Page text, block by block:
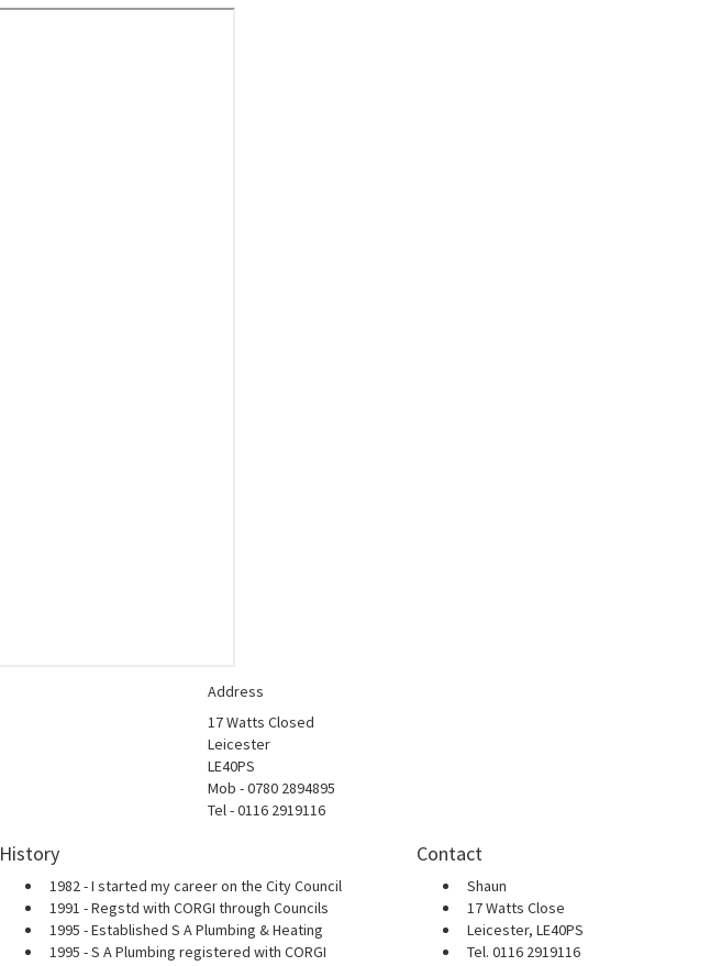
Address
17 Watts Closed
Leicester
LE40PS
Mob - 0780 2894895
Tel - 0116 2919116
History
1982 - I started my career on the City Council
1991 - Regstd with CORGI through Councils
1995 - Established S A Plumbing & Heating
1995 - S A Plumbing registered with CORGI
Contact
Shaun
17 Watts Close
Leicester, LE40PS
Tel. 0116 2919116